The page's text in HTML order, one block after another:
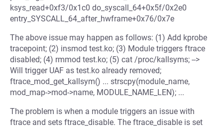
ksys_read+0xf3/0x1c0 do_syscall_64+0x5f/0x2e0
entry_SYSCALL_64_after_hwframe+0x76/0x7e
The above issue may happen as follows: (1) Add kprobe
tracepoint; (2) insmod test.ko; (3) Module triggers ftrace
disabled; (4) rmmod test.ko; (5) cat /proc/kallsyms; -->
Will trigger UAF as test.ko already removed;
ftrace_mod_get_kallsym() ... strscpy(module_name,
mod_map->mod->name, MODULE_NAME_LEN); ...
The problem is when a module triggers an issue with
ftrace and sets ftrace_disable. The ftrace_disable is set